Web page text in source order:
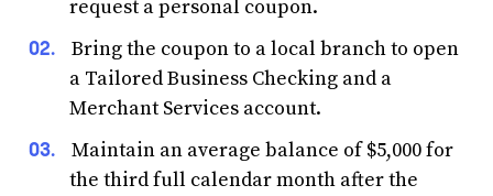
request a personal coupon.
Bring the coupon to a local branch to open
a Tailored Business Checking and a
Merchant Services account.
Maintain an average balance of $5,000 for
the third full calendar month after the